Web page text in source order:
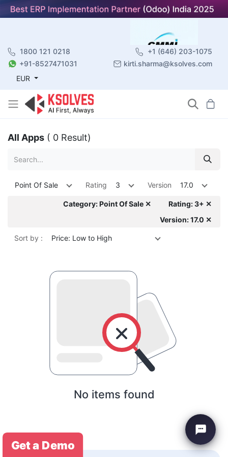
1800 121 0218
+1 (646) 203-1075
+91-8527471031
kirti.sharma@ksolves.com
EUR
All Apps ( 0 Result)
Point Of Sale Rating 3 Version 17.0
Category: Point Of Sale ✕
Rating: 3+ ✕
Version: 17.0 ✕
Sort by : Price: Low to High
No items found
Get a Demo